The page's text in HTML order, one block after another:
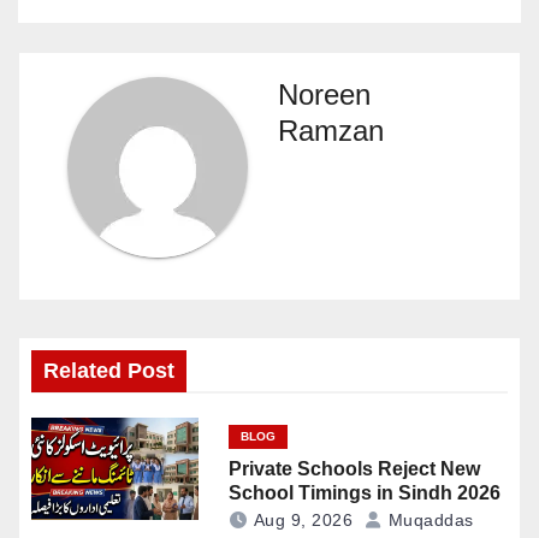
Noreen
Ramzan
Related Post
BLOG
Private Schools Reject New
School Timings in Sindh 2026
Aug 9, 2026
Muqaddas